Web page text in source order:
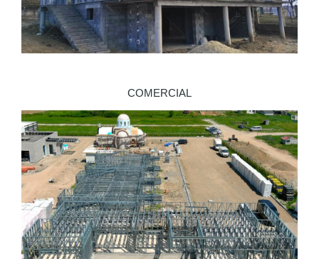
COMERCIAL